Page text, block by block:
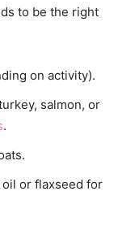
to be the right
on activity).
salmon, or
.
or flaxseed for